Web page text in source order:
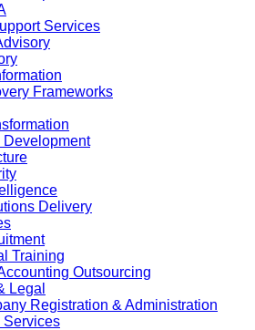
Services
Frameworks
Delivery
Training
Outsourcing
Legal
Registration & Administration
Services